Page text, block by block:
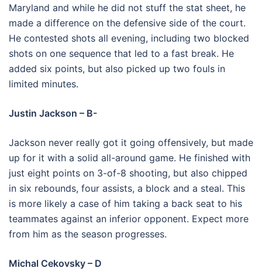
Maryland and while he did not stuff the stat sheet, he
made a difference on the defensive side of the court.
He contested shots all evening, including two blocked
shots on one sequence that led to a fast break. He
added six points, but also picked up two fouls in
limited minutes.
Justin Jackson – B-
Jackson never really got it going offensively, but made
up for it with a solid all-around game. He finished with
just eight points on 3-of-8 shooting, but also chipped
in six rebounds, four assists, a block and a steal. This
is more likely a case of him taking a back seat to his
teammates against an inferior opponent. Expect more
from him as the season progresses.
Michal Cekovsky – D